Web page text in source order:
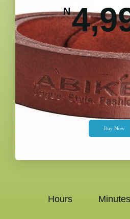
N
Buy Now
Hours Minutes